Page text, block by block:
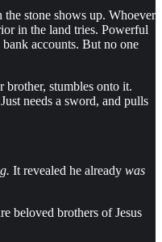
stone shows up. Whoever
in the land tries. Powerful
accounts. But no one
brother, stumbles onto it.
needs a sword, and pulls
It revealed he already was
beloved brothers of Jesus